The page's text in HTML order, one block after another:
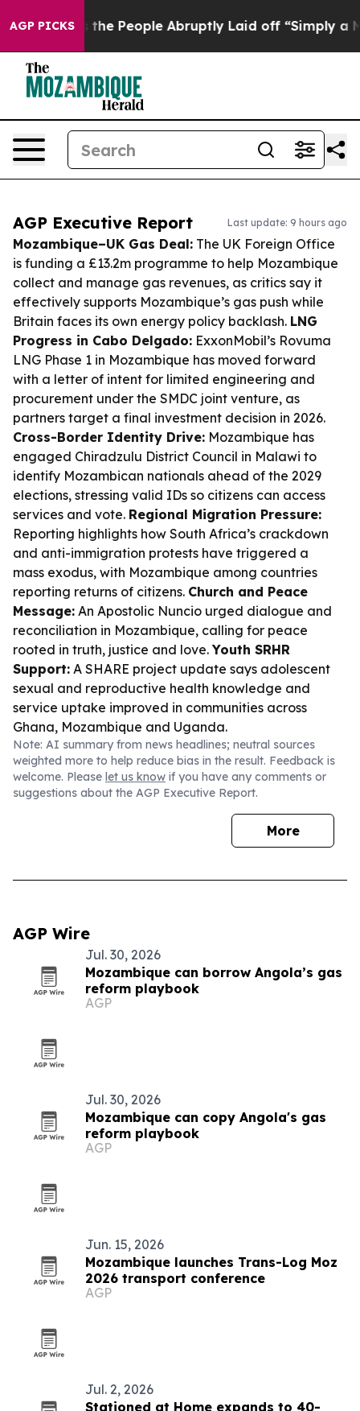
AGP PICKS
the People Abruptly Laid off “Simply a Math
AGP Executive Report Last update: 9 hours ago
Mozambique–UK Gas Deal: The UK Foreign Office
is funding a £13.2m programme to help Mozambique
collect and manage gas revenues, as critics say it
effectively supports Mozambique’s gas push while
Britain faces its own energy policy backlash. LNG
Progress in Cabo Delgado: ExxonMobil’s Rovuma
LNG Phase 1 in Mozambique has moved forward
with a letter of intent for limited engineering and
procurement under the SMDC joint venture, as
partners target a final investment decision in 2026.
Cross-Border Identity Drive: Mozambique has
engaged Chiradzulu District Council in Malawi to
identify Mozambican nationals ahead of the 2029
elections, stressing valid IDs so citizens can access
services and vote. Regional Migration Pressure:
Reporting highlights how South Africa’s crackdown
and anti-immigration protests have triggered a
mass exodus, with Mozambique among countries
reporting returns of citizens. Church and Peace
Message: An Apostolic Nuncio urged dialogue and
reconciliation in Mozambique, calling for peace
rooted in truth, justice and love.Youth SRHR
Support: A SHARE project update says adolescent
sexual and reproductive health knowledge and
service uptake improved in communities across
Ghana, Mozambique and Uganda.
Note: AI summary from news headlines; neutral sources
weighted more to help reduce bias in the result. Feedback is
welcome. Please let us know if you have any comments or
suggestions about the AGP Executive Report.
More
AGP Wire
Jul. 30, 2026
Mozambique can borrow Angola’s gas
reform playbook
AGP
Jul. 30, 2026
Mozambique can copy Angola's gas
reform playbook
AGP
Jun. 15, 2026
Mozambique launches Trans-Log Moz
2026 transport conference
AGP
Jul. 2, 2026
Stationed at Home expands to 40-